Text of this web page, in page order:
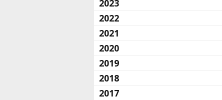
2023
2022
2021
2020
2019
2018
2017